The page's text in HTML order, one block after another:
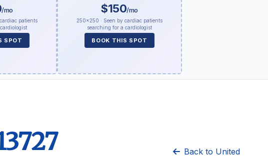
/mo
patients
SPOT
$150/mo
250×250 · Seen by cardiac patients
searching for a cardiologist
BOOK THIS SPOT
Back to United